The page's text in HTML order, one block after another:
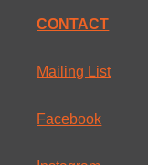
CONTACT
Mailing List
Facebook